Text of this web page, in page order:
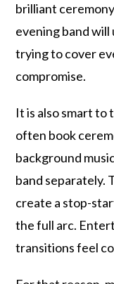
brilliant
evening band will
trying to cover
compromise.
It is also smart to
often book
background
band separately.
create a stop-
the full arc.
transitions feel